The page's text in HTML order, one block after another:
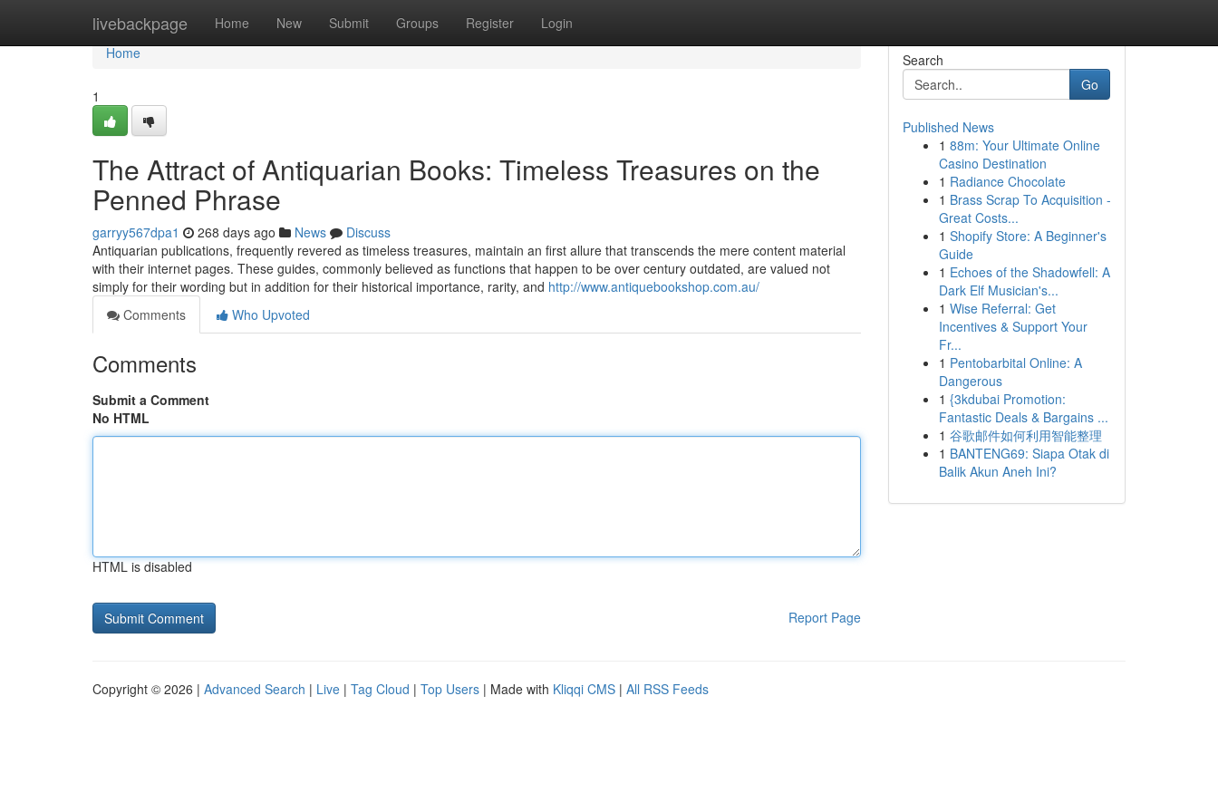
livebackpage Home New Submit Groups Register Login
Home
Home
1
The Attract of Antiquarian Books: Timeless Treasures on the
Penned Phrase
garryy567dpa1 268 days ago News
Discuss
Antiquarian publications, frequently revered as timeless treasures, maintain an first allure that transcends the mere content material
with their internet pages. These guides, commonly believed as functions that happen to be over century outdated, are valued not
simply for their wording but in addition for their historical importance, rarity, and http://www.antiquebookshop.com.au/
Comments
Who Upvoted
Comments
Submit a Comment
No HTML
HTML is disabled
Report Page
Search
Go
Published News
1 88m: Your Ultimate Online
Casino Destination
1 Radiance Chocolate
1 Brass Scrap To Acquisition -
Great Costs...
1 Shopify Store: A Beginner's
Guide
1 Echoes of the Shadowfell: A
Dark Elf Musician's...
1 Wise Referral: Get
Incentives & Support Your
Fr...
1 Pentobarbital Online: A
Dangerous
1 {3kdubai Promotion:
Fantastic Deals & Bargains ...
1 谷歌邮件如何利用智能整理
1 BANTENG69: Siapa Otak di
Balik Akun Aneh Ini?
Copyright © 2026 | Advanced Search | Live | Tag Cloud | Top Users | Made with Kliqqi CMS | All RSS Feeds